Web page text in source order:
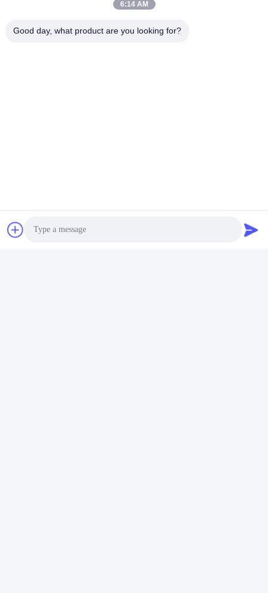
6:14 AM
Good day, what product are you looking for?